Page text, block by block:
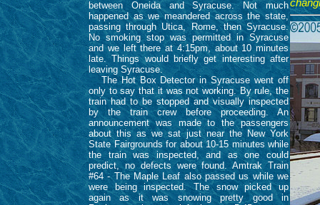
between Oneida and Syracuse. Not much
happened as we meandered across the state,
passing through Utica, Rome, then Syracuse.
No smoking stop was permitted in Syracuse
and we left there at 4:15pm, about 10 minutes
late. Things would briefly get interesting after
leaving Syracuse.
The Hot Box Detector in Syracuse went off
only to say that it was not working. By rule, the
train had to be stopped and visually inspected
by the train crew before proceeding. An
announcement was made to the passengers
about this as we sat just near the New York
State Fairgrounds for about 10-15 minutes while
the train was inspected, and as one could
predict, no defects were found. Amtrak Train
#64 - The Maple Leaf also passed us while we
were being inspected. The snow picked up
again as it was snowing pretty good in